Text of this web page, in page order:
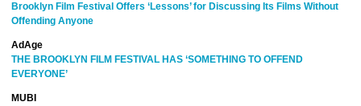
Brooklyn Film Festival Offers ‘Lessons’ for Discussing Its Films Without
Offending Anyone
AdAge
THE BROOKLYN FILM FESTIVAL HAS ‘SOMETHING TO OFFEND
EVERYONE’
MUBI